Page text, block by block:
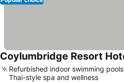
Coylumbridge Resort
Refurbished indoor swimming
Thai-style spa and wellness